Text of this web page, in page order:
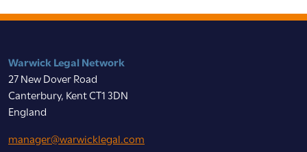
Warwick Legal Network
27 New Dover Road
Canterbury, Kent CT1 3DN
England
manager@warwicklegal.com